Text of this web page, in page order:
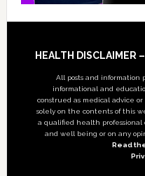
Footer
HEALTH DISCLAIMER
All posts and information
informational and
construed as medical advice
solely on the contents of this
a qualified health
and well being or on any
Read